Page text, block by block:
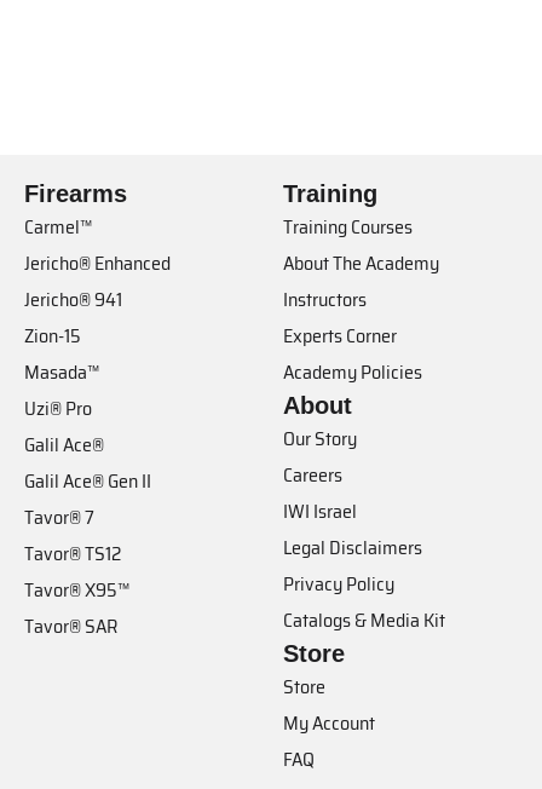
Firearms
Carmel™
Jericho® Enhanced
Jericho® 941
Zion-15
Masada™
Uzi® Pro
Galil Ace®
Galil Ace® Gen II
Tavor® 7
Tavor® TS12
Tavor® X95™
Tavor® SAR
Training
Training Courses
About The Academy
Instructors
Experts Corner
Academy Policies
About
Our Story
Careers
IWI Israel
Legal Disclaimers
Privacy Policy
Catalogs & Media Kit
Store
Store
My Account
FAQ